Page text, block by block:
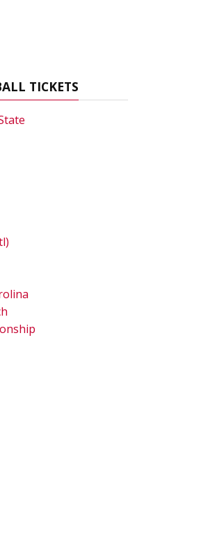
TICKETS